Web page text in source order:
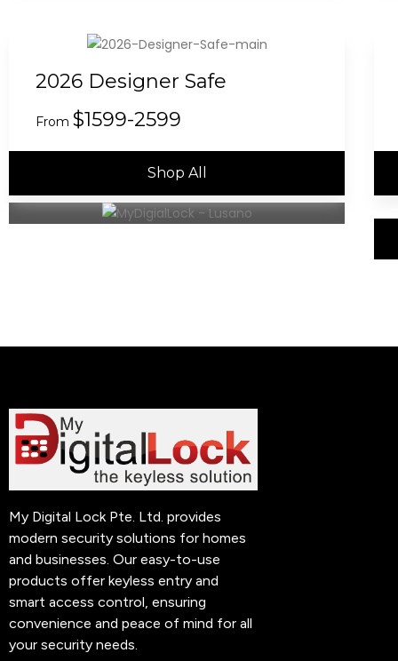
(8 Safe Model to Choose)
2026 Designer Safe
From $1599-2599
Shop All
My Digital Lock Pte. Ltd. provides
modern security solutions for homes
and businesses. Our easy-to-use
products offer keyless entry and
smart access control, ensuring
convenience and peace of mind for all
your security needs.